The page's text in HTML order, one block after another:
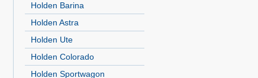
Holden Barina
Holden Astra
Holden Ute
Holden Colorado
Holden Sportwagon